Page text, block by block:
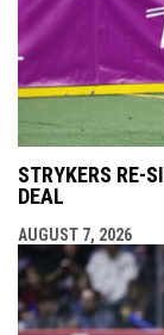
STRYKERS RE-
DEAL
AUGUST 7, 2026